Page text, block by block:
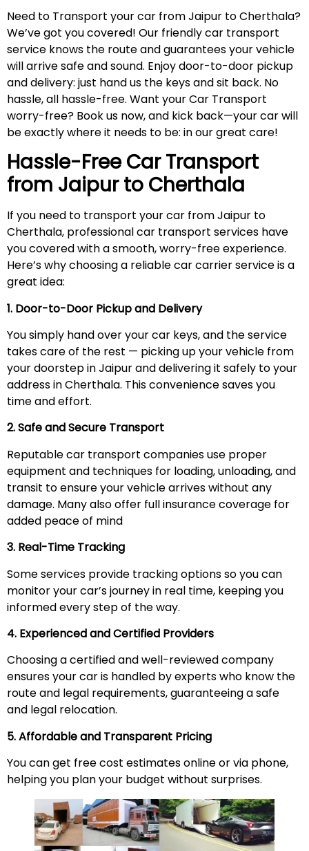
Need to Transport your car from Jaipur to Cherthala?
We’ve got you covered! Our friendly car transport
service knows the route and guarantees your vehicle
will arrive safe and sound. Enjoy door-to-door pickup
and delivery: just hand us the keys and sit back. No
hassle, all hassle-free. Want your Car Transport
worry-free? Book us now, and kick back—your car will
be exactly where it needs to be: in our great care!
Hassle-Free Car Transport
from Jaipur to Cherthala
If you need to transport your car from Jaipur to
Cherthala, professional car transport services have
you covered with a smooth, worry-free experience.
Here’s why choosing a reliable car carrier service is a
great idea:
1. Door-to-Door Pickup and Delivery
You simply hand over your car keys, and the service
takes care of the rest — picking up your vehicle from
your doorstep in Jaipur and delivering it safely to your
address in Cherthala. This convenience saves you
time and effort.
2. Safe and Secure Transport
Reputable car transport companies use proper
equipment and techniques for loading, unloading, and
transit to ensure your vehicle arrives without any
damage. Many also offer full insurance coverage for
added peace of mind
3. Real-Time Tracking
Some services provide tracking options so you can
monitor your car’s journey in real time, keeping you
informed every step of the way.
4. Experienced and Certified Providers
Choosing a certified and well-reviewed company
ensures your car is handled by experts who know the
route and legal requirements, guaranteeing a safe
and legal relocation.
5. Affordable and Transparent Pricing
You can get free cost estimates online or via phone,
helping you plan your budget without surprises.